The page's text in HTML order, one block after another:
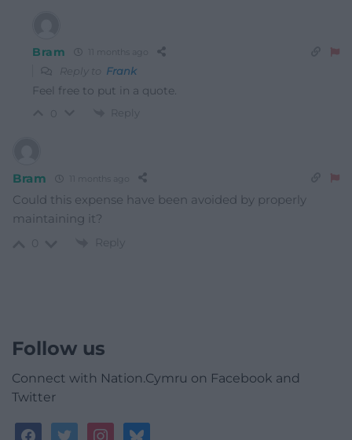
Bram 11 months ago
Reply to Frank
Feel free to put in a quote.
Reply
Bram 11 months ago
Could this expense have been avoided by properly
maintaining it?
Reply
Follow us
Connect with Nation.Cymru on Facebook and
Twitter
facebooktwitterinstagrambluesky